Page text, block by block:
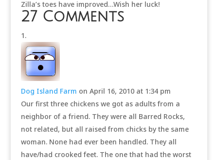
Zilla’s toes have improved…Wish her luck!
27 Comments
Dog Island Farm on April 16, 2010 at 1:34 pm
Our first three chickens we got as adults from a
neighbor of a friend. They were all Barred Rocks,
not related, but all raised from chicks by the same
woman. None had ever been handled. They all
have/had crooked feet. The one that had the worst